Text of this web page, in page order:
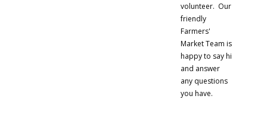
volunteer. Our
friendly
Farmers'
Market Team is
happy to say hi
and answer
any questions
you have.